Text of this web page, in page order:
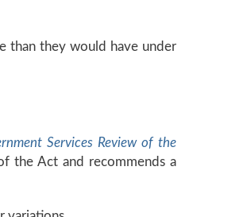
than they would have under
Services Review of the
the Act and recommends a